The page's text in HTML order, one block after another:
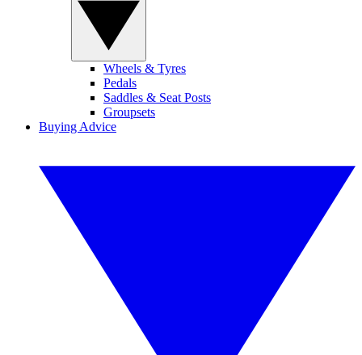
Wheels & Tyres
Pedals
Saddles & Seat Posts
Groupsets
Buying Advice